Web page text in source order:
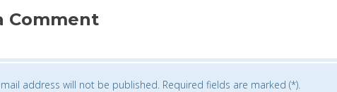
Comment
address will not be published. Required fields are marked (*).